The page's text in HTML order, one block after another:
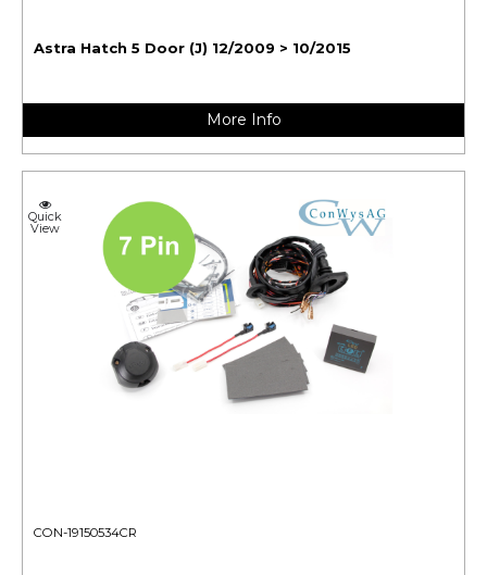
Astra Hatch 5 Door (J) 12/2009 > 10/2015
More Info
Quick
View
CON-19150534CR